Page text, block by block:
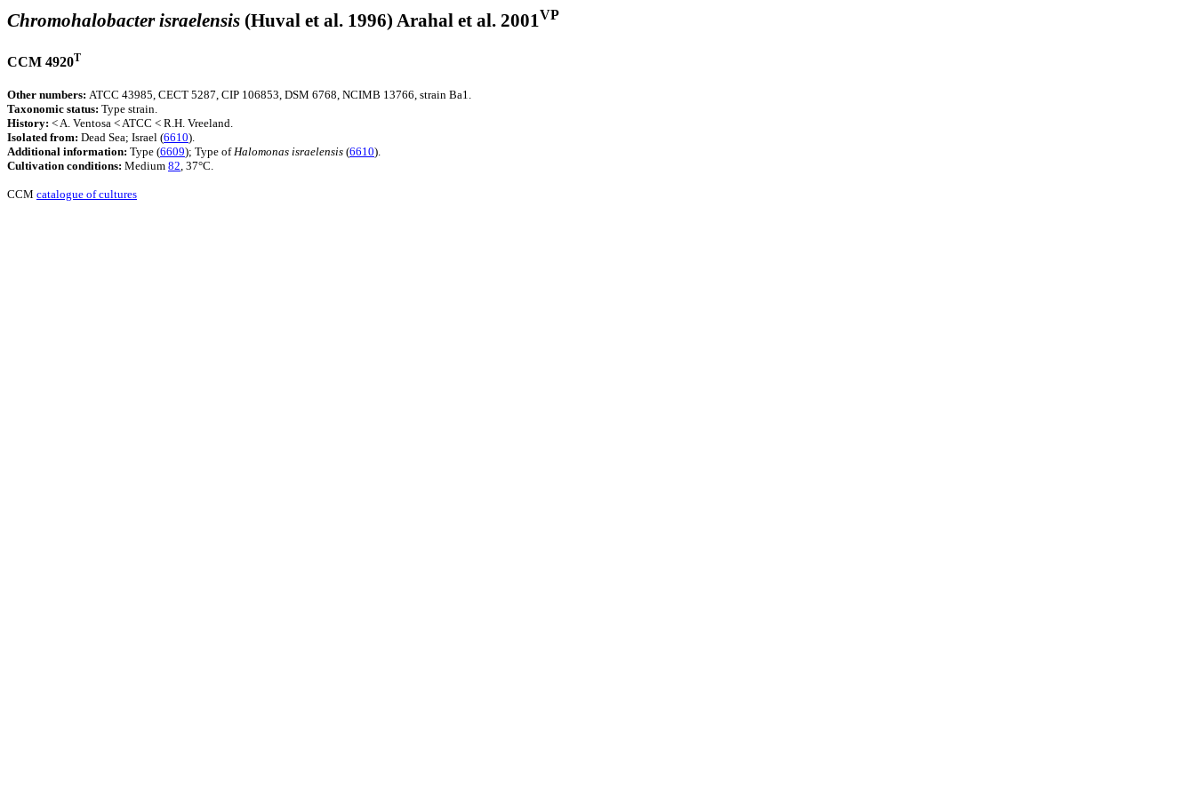
Chromohalobacter israelensis (Huval et al. 1996) Arahal et al. 2001VP
CCM 4920T
Other numbers: ATCC 43985, CECT 5287, CIP 106853, DSM 6768, NCIMB 13766, strain Ba1.
Taxonomic status: Type strain.
History: < A. Ventosa < ATCC < R.H. Vreeland.
Isolated from: Dead Sea; Israel (6610).
Additional information: Type (6609); Type of Halomonas israelensis (6610).
Cultivation conditions: Medium 82 , 37°C.
CCM catalogue of cultures